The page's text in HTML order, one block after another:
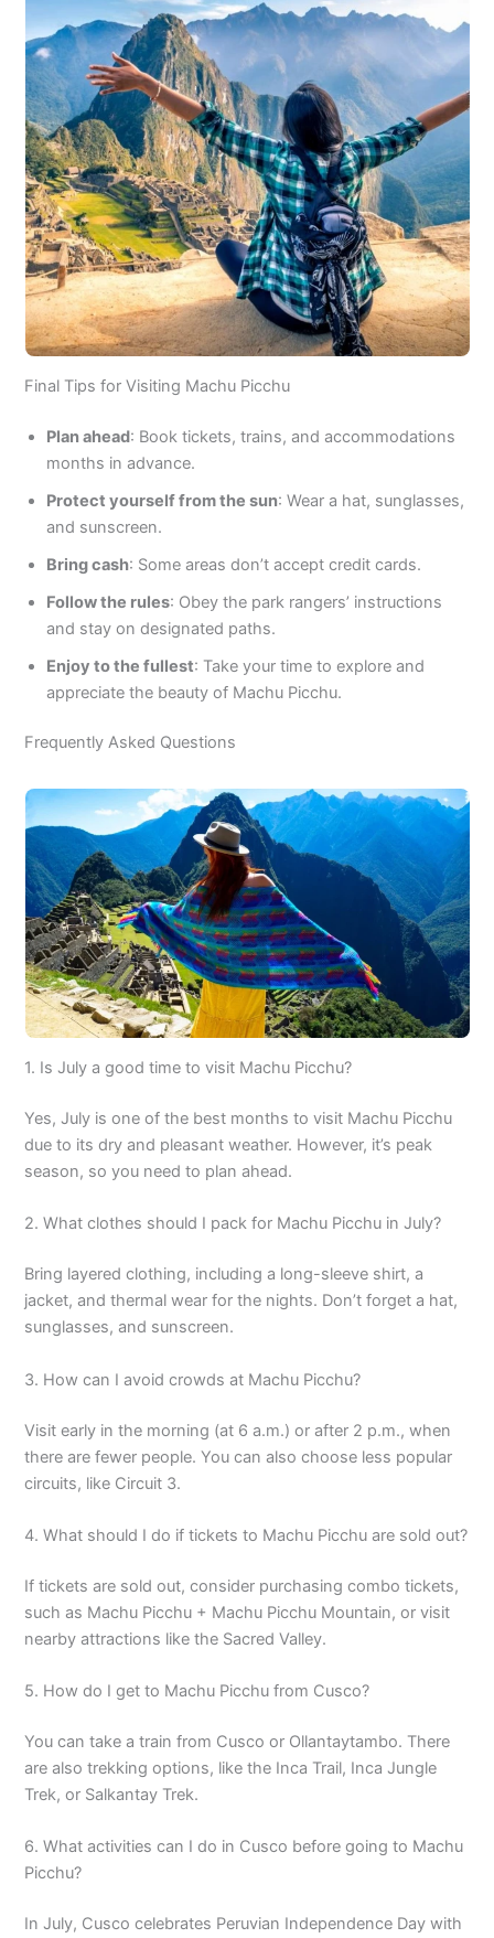
Final Tips for Visiting Machu Picchu
Plan ahead: Book tickets, trains, and accommodations
months in advance.
Protect yourself from the sun: Wear a hat, sunglasses,
and sunscreen.
Bring cash: Some areas don’t accept credit cards.
Follow the rules: Obey the park rangers’ instructions
and stay on designated paths.
Enjoy to the fullest: Take your time to explore and
appreciate the beauty of Machu Picchu.
Frequently Asked Questions
1. Is July a good time to visit Machu Picchu?
Yes, July is one of the best months to visit Machu Picchu
due to its dry and pleasant weather. However, it’s peak
season, so you need to plan ahead.
2. What clothes should I pack for Machu Picchu in July?
Bring layered clothing, including a long-sleeve shirt, a
jacket, and thermal wear for the nights. Don’t forget a hat,
sunglasses, and sunscreen.
3. How can I avoid crowds at Machu Picchu?
Visit early in the morning (at 6 a.m.) or after 2 p.m., when
there are fewer people. You can also choose less popular
circuits, like Circuit 3.
4. What should I do if tickets to Machu Picchu are sold out?
If tickets are sold out, consider purchasing combo tickets,
such as Machu Picchu + Machu Picchu Mountain, or visit
nearby attractions like the Sacred Valley.
5. How do I get to Machu Picchu from Cusco?
You can take a train from Cusco or Ollantaytambo. There
are also trekking options, like the Inca Trail, Inca Jungle
Trek, or Salkantay Trek.
6. What activities can I do in Cusco before going to Machu
Picchu?
In July, Cusco celebrates Peruvian Independence Day with